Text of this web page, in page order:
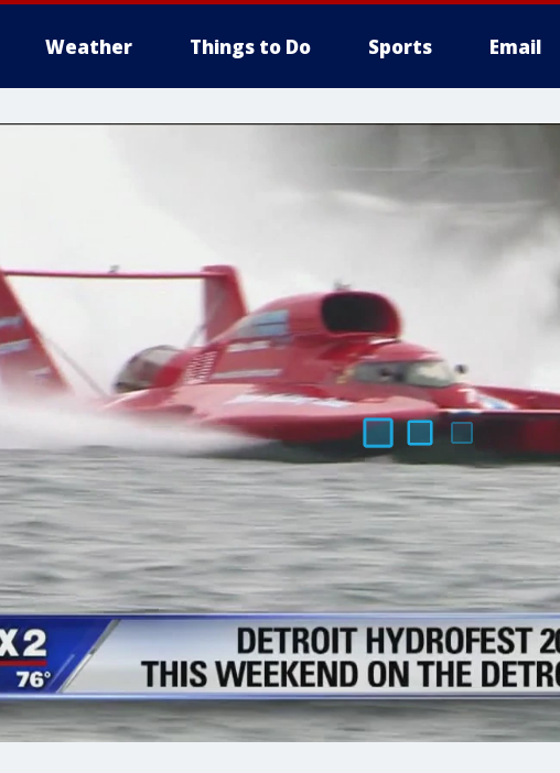
Weather Things to Do Sports Email